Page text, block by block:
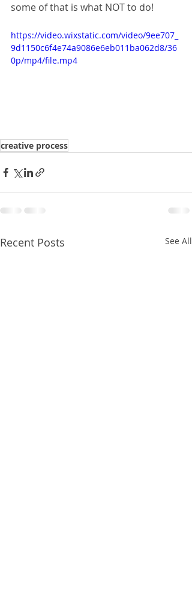
some of that is what NOT to do!
https://video.wixstatic.com/video/9ee707_
9d1150c6f4e74a9086e6eb011ba062d8/36
0p/mp4/file.mp4
creative process
Recent Posts See All